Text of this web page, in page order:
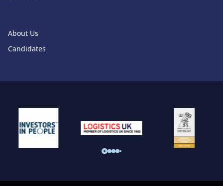
About Us
Candidates